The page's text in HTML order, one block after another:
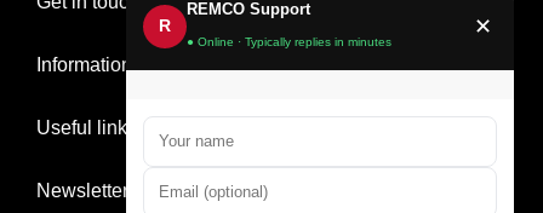
Information
Useful links
Newsletter Signup
R
REMCO Support
● Online · Typically replies in minutes
✕